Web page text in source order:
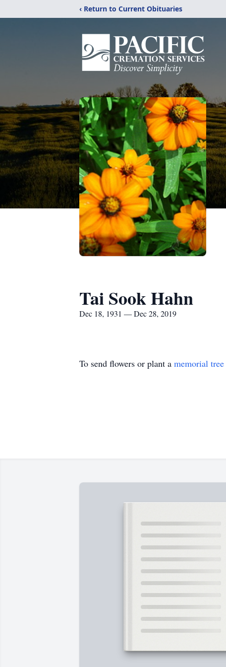
‹ Return to Current Obituaries
Tai Sook Hahn
Dec 18, 1931 — Dec 28, 2019
To send flowers or plant a memorial tree